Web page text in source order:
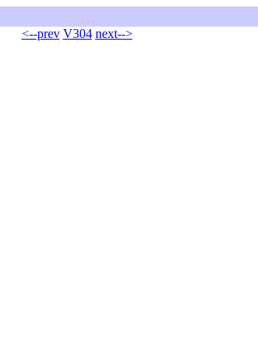
<--prev V304 next-->